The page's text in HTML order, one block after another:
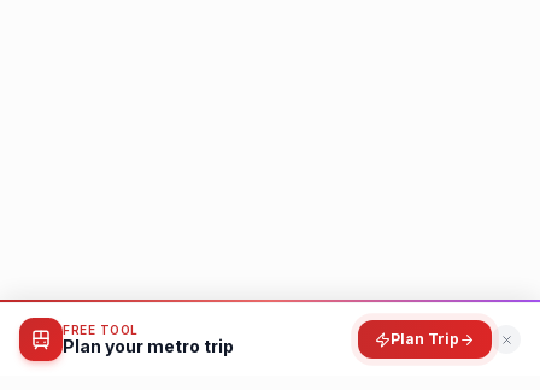
FREE TOOL
Plan your metro trip Plan Trip